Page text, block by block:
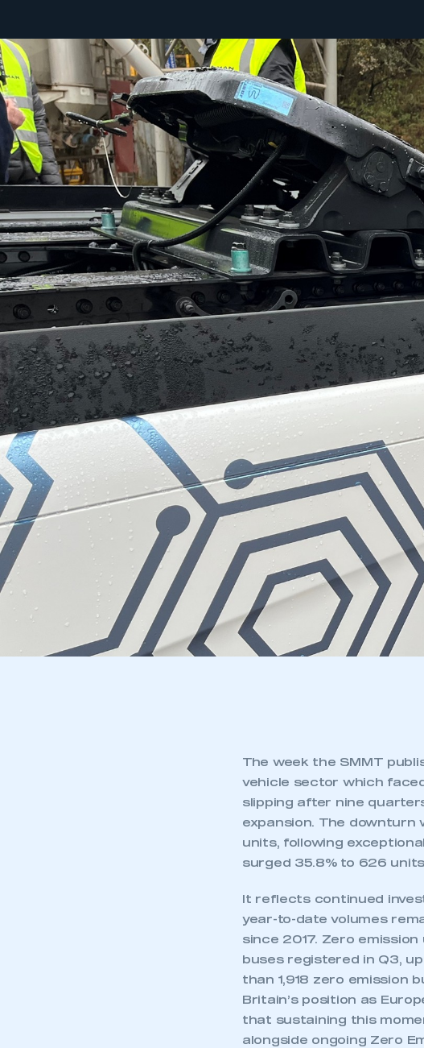
The week the SMMT
vehicle sector which
slipping after nine
expansion. The downturn
units, following
surged 35.8% to 626
It reflects continued
year-to-date volumes
since 2017. Zero
buses registered in Q3,
than 1,918 zero emission
Britain’s position as
that sustaining this
alongside ongoing Zero